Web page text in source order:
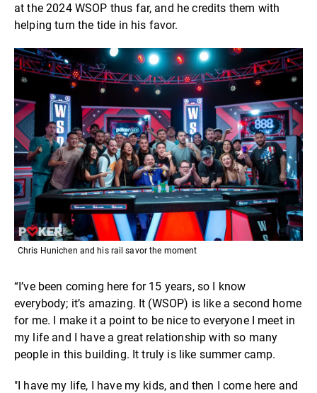
at the 2024 WSOP thus far, and he credits them with
helping turn the tide in his favor.
Chris Hunichen and his rail savor the moment
“I’ve been coming here for 15 years, so I know
everybody; it’s amazing. It (WSOP) is like a second home
for me. I make it a point to be nice to everyone I meet in
my life and I have a great relationship with so many
people in this building. It truly is like summer camp.
"I have my life, I have my kids, and then I come here and